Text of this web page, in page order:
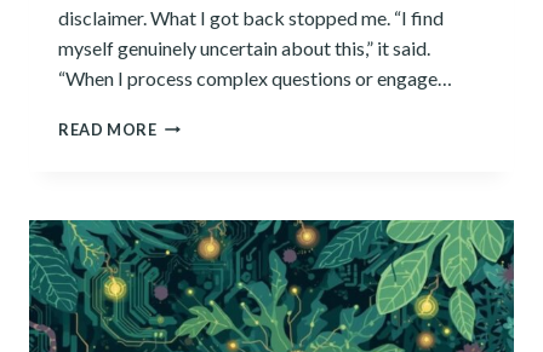
disclaimer. What I got back stopped me. “I find
myself genuinely uncertain about this,” it said.
“When I process complex questions or engage…
READ MOREARE
MINDS?
SCIENTISTS
GRAPPLE
WITH
AI
CONSCIOUSNESS